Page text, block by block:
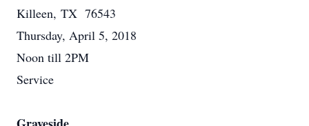
Killeen, TX 76543
Thursday, April 5, 2018
Noon till 2PM
Service